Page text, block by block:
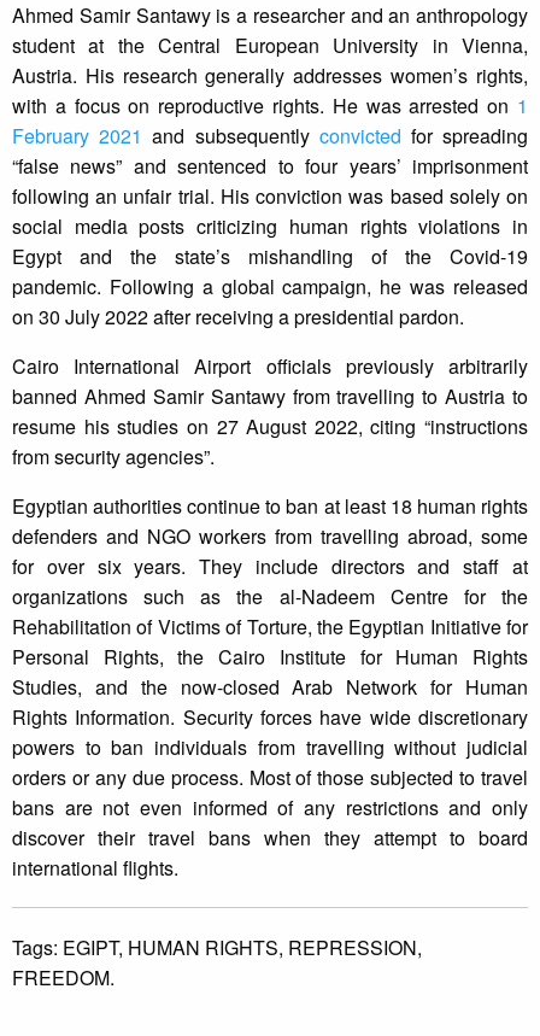
Ahmed Samir Santawy is a researcher and an anthropology
student at the Central European University in Vienna,
Austria. His research generally addresses women’s rights,
with a focus on reproductive rights. He was arrested on 1
February 2021 and subsequently convicted for spreading
“false news” and sentenced to four years’ imprisonment
following an unfair trial. His conviction was based solely on
social media posts criticizing human rights violations in
Egypt and the state’s mishandling of the Covid-19
pandemic. Following a global campaign, he was released
on 30 July 2022 after receiving a presidential pardon.
Cairo International Airport officials previously arbitrarily
banned Ahmed Samir Santawy from travelling to Austria to
resume his studies on 27 August 2022, citing “instructions
from security agencies”.
Egyptian authorities continue to ban at least 18 human rights
defenders and NGO workers from travelling abroad, some
for over six years. They include directors and staff at
organizations such as the al-Nadeem Centre for the
Rehabilitation of Victims of Torture, the Egyptian Initiative for
Personal Rights, the Cairo Institute for Human Rights
Studies, and the now-closed Arab Network for Human
Rights Information. Security forces have wide discretionary
powers to ban individuals from travelling without judicial
orders or any due process. Most of those subjected to travel
bans are not even informed of any restrictions and only
discover their travel bans when they attempt to board
international flights.
Tags: EGIPT, HUMAN RIGHTS, REPRESSION,
FREEDOM.